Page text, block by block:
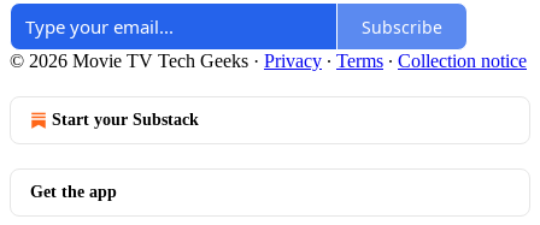
Subscribe
© 2026 Movie TV Tech Geeks · Privacy ∙ Terms ∙ Collection notice
Start your Substack
Get the app